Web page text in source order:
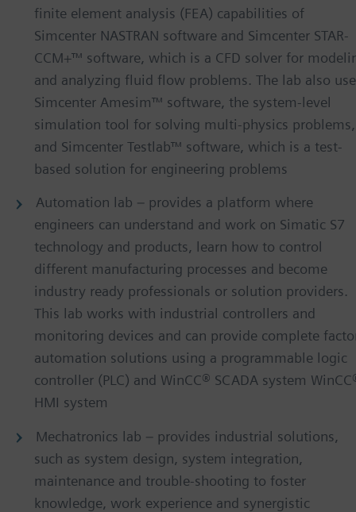
finite element analysis (FEA) capabilities of
Simcenter NASTRAN software and Simcenter STAR-
CCM+™ software, which is a CFD solver for
and analyzing fluid flow problems. The lab also
Simcenter Amesim™ software, the system-level
simulation tool for solving multi-physics problems,
and Simcenter Testlab™ software, which is a test-
based solution for engineering problems
Automation lab – provides a platform where
engineers can understand and work on Simatic S7
technology and products, learn how to control
different manufacturing processes and become
industry ready professionals or solution providers.
This lab works with industrial controllers and
monitoring devices and can provide complete
automation solutions using a programmable logic
controller (PLC) and WinCC® SCADA system
HMI system
Mechatronics lab – provides industrial solutions,
such as system design, system integration,
maintenance and trouble-shooting to foster
knowledge, work experience and synergistic